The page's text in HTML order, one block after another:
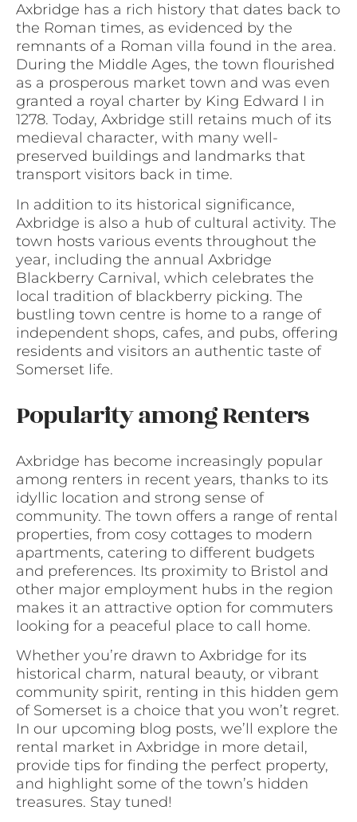
Axbridge has a rich history that dates back to
the Roman times, as evidenced by the
remnants of a Roman villa found in the area.
During the Middle Ages, the town flourished
as a prosperous market town and was even
granted a royal charter by King Edward I in
1278. Today, Axbridge still retains much of its
medieval character, with many well-
preserved buildings and landmarks that
transport visitors back in time.
In addition to its historical significance,
Axbridge is also a hub of cultural activity. The
town hosts various events throughout the
year, including the annual Axbridge
Blackberry Carnival, which celebrates the
local tradition of blackberry picking. The
bustling town centre is home to a range of
independent shops, cafes, and pubs, offering
residents and visitors an authentic taste of
Somerset life.
Popularity among Renters
Axbridge has become increasingly popular
among renters in recent years, thanks to its
idyllic location and strong sense of
community. The town offers a range of rental
properties, from cosy cottages to modern
apartments, catering to different budgets
and preferences. Its proximity to Bristol and
other major employment hubs in the region
makes it an attractive option for commuters
looking for a peaceful place to call home.
Whether you’re drawn to Axbridge for its
historical charm, natural beauty, or vibrant
community spirit, renting in this hidden gem
of Somerset is a choice that you won’t regret.
In our upcoming blog posts, we’ll explore the
rental market in Axbridge in more detail,
provide tips for finding the perfect property,
and highlight some of the town’s hidden
treasures. Stay tuned!